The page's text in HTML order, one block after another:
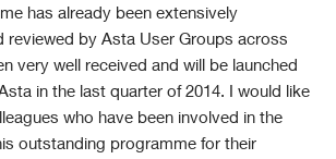
has already been extensively
reviewed by Asta User Groups across
very well received and will be launched
in the last quarter of 2014. I would like
who have been involved in the
outstanding programme for their